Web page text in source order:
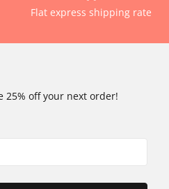
Flat express shipping rate
25% off your next order!